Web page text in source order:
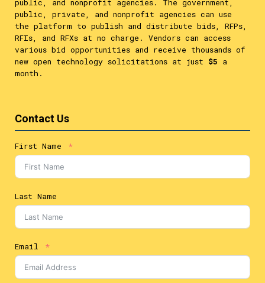
public, and nonprofit agencies. The government,
public, private, and nonprofit agencies can use
the platform to publish and distribute bids, RFPs,
RFIs, and RFXs at no charge. Vendors can access
various bid opportunities and receive thousands of
new open technology solicitations at just $5 a
month.
Contact Us
First Name
Last Name
Email